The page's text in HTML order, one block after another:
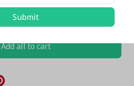
$102.46 USD
$107.85 USD
Add all to cart
Submit